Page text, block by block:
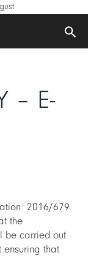
– E-
2016/679
the
be carried out
that